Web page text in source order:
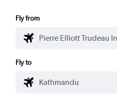
Fly from
Fly to